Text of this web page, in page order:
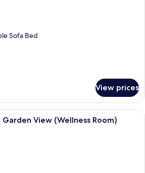
Sofa Bed
View prices
A modern living room with a sofa,
View (Wellness Room)